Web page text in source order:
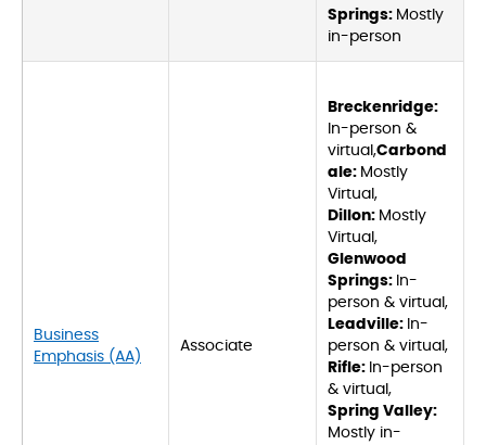
Springs: Mostly
in-person
Business
Emphasis (AA)
Associate
Breckenridge:
In-person &
virtual,Carbond
ale: Mostly
Virtual,
Dillon: Mostly
Virtual,
Glenwood
Springs: In-
person & virtual,
Leadville: In-
person & virtual,
Rifle: In-person
& virtual,
Spring Valley:
Mostly in-